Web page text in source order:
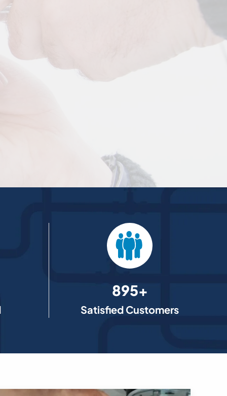
895+
Satisfied Customers